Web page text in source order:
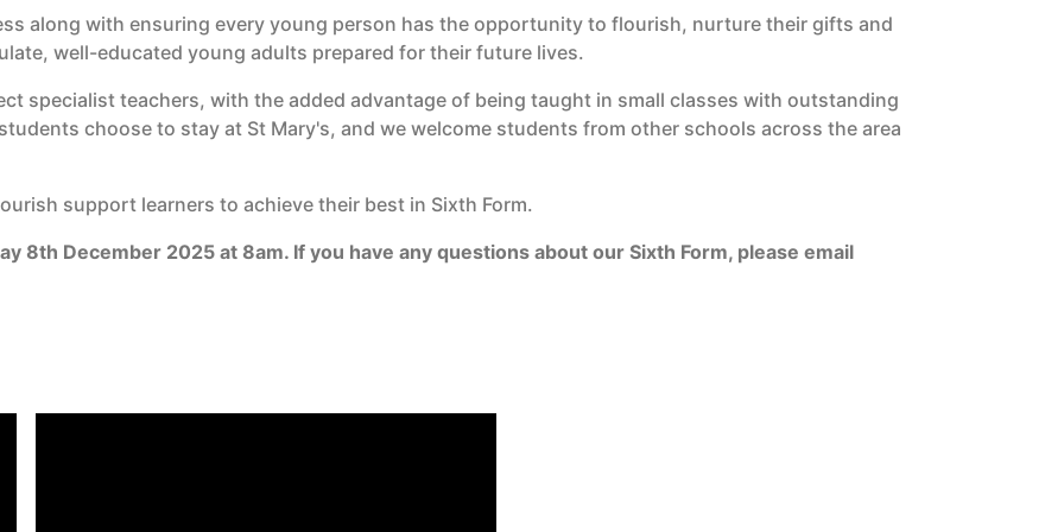
along with ensuring every young person has the opportunity to flourish, nurture their gifts and
well-educated young adults prepared for their future lives.
specialist teachers, with the added advantage of being taught in small classes with outstanding
choose to stay at St Mary's, and we welcome students from other schools across the area
support learners to achieve their best in Sixth Form.
8th December 2025 at 8am. If you have any questions about our Sixth Form, please email